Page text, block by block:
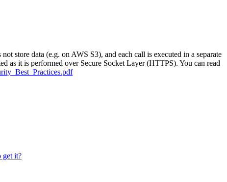
store data (e.g. on AWS S3), and each call is executed in a separate
as it is performed over Secure Socket Layer (HTTPS). You can read
get it?